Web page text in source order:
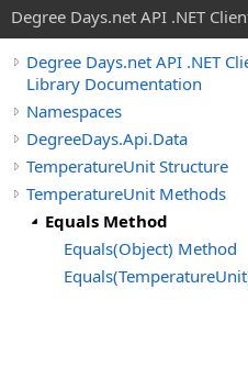
Degree Days.net API .NET
Degree Days.net API .NET
Library Documentation
Namespaces
DegreeDays.Api.Data
TemperatureUnit Structure
TemperatureUnit Methods
Equals Method
Equals(Object) Method